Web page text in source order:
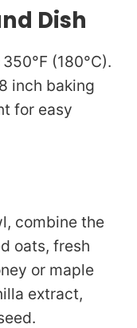
Dish
(180°C).
inch baking
for easy
combine the
oats, fresh
or maple
extract,